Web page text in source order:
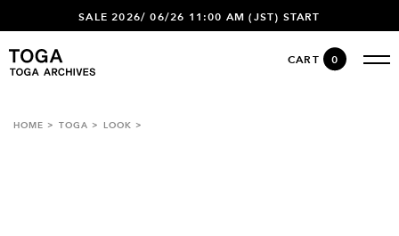
SALE 2026/ 06/26 11:00 AM (JST) START
CART 0
HOME TOGA LOOK